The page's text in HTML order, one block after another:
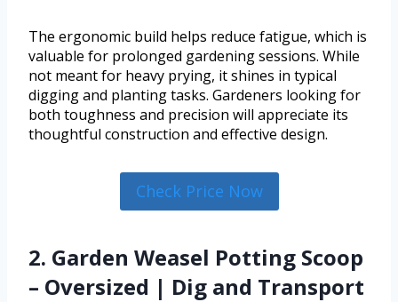
The ergonomic build helps reduce fatigue, which is
valuable for prolonged gardening sessions. While
not meant for heavy prying, it shines in typical
digging and planting tasks. Gardeners looking for
both toughness and precision will appreciate its
thoughtful construction and effective design.
Check Price Now
2. Garden Weasel Potting Scoop
– Oversized | Dig and Transport